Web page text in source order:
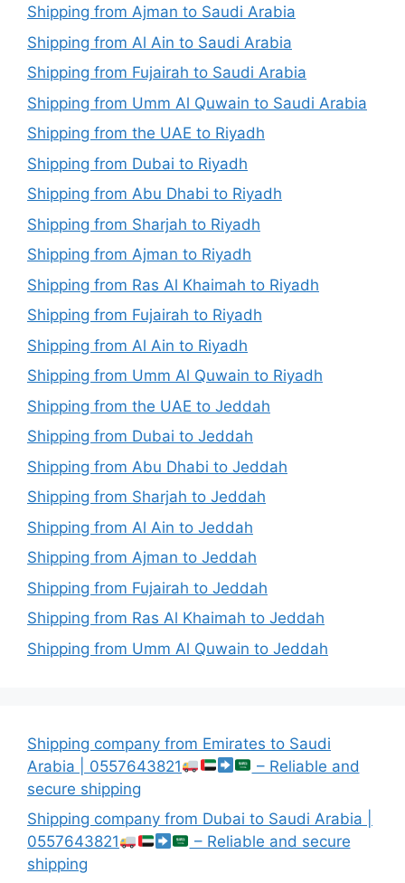
Shipping from Ajman to Saudi Arabia
Shipping from Al Ain to Saudi Arabia
Shipping from Fujairah to Saudi Arabia
Shipping from Umm Al Quwain to Saudi Arabia
Shipping from the UAE to Riyadh
Shipping from Dubai to Riyadh
Shipping from Abu Dhabi to Riyadh
Shipping from Sharjah to Riyadh
Shipping from Ajman to Riyadh
Shipping from Ras Al Khaimah to Riyadh
Shipping from Fujairah to Riyadh
Shipping from Al Ain to Riyadh
Shipping from Umm Al Quwain to Riyadh
Shipping from the UAE to Jeddah
Shipping from Dubai to Jeddah
Shipping from Abu Dhabi to Jeddah
Shipping from Sharjah to Jeddah
Shipping from Al Ain to Jeddah
Shipping from Ajman to Jeddah
Shipping from Fujairah to Jeddah
Shipping from Ras Al Khaimah to Jeddah
Shipping from Umm Al Quwain to Jeddah
Shipping company from Emirates to Saudi
Arabia | 0557643821
– Reliable and
secure shipping
Shipping company from Dubai to Saudi Arabia |
0557643821
– Reliable and secure
shipping